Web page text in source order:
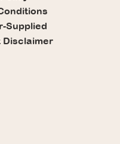
Supplied
Disclaimer